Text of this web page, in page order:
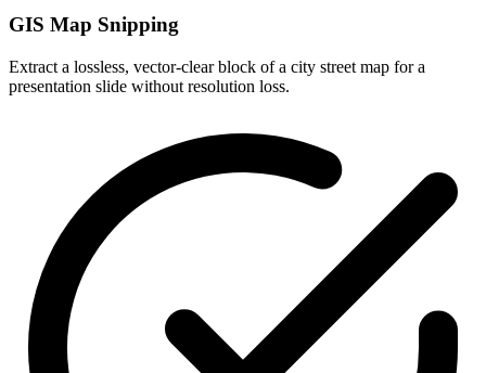
GIS Map Snipping
Extract a lossless, vector-clear block of a city street map for a
presentation slide without resolution loss.